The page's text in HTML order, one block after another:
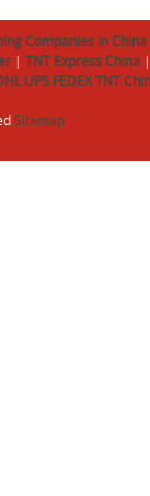
Companies in China
| TNT Express China
UPS FEDEX TNT
Sitemap